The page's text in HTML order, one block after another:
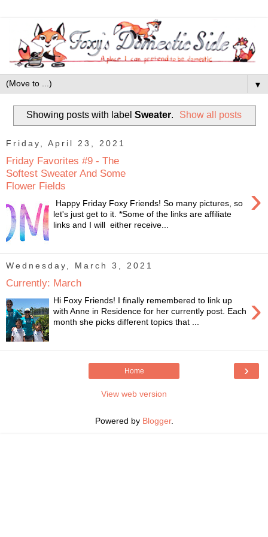
▼
Showing posts with label Sweater. Show all posts
Friday, April 23, 2021
Friday Favorites #9 - The
Softest Sweater And Some
Flower Fields
›
Happy Friday Foxy Friends! So many pictures, so
let's just get to it. *Some of the links are affiliate
links and I will either receive...
Wednesday, March 3, 2021
Currently: March
›
Hi Foxy Friends! I finally remembered to link up
with Anne in Residence for her currently post. Each
month she picks different topics that ...
›
Home
View web version
Powered by Blogger.